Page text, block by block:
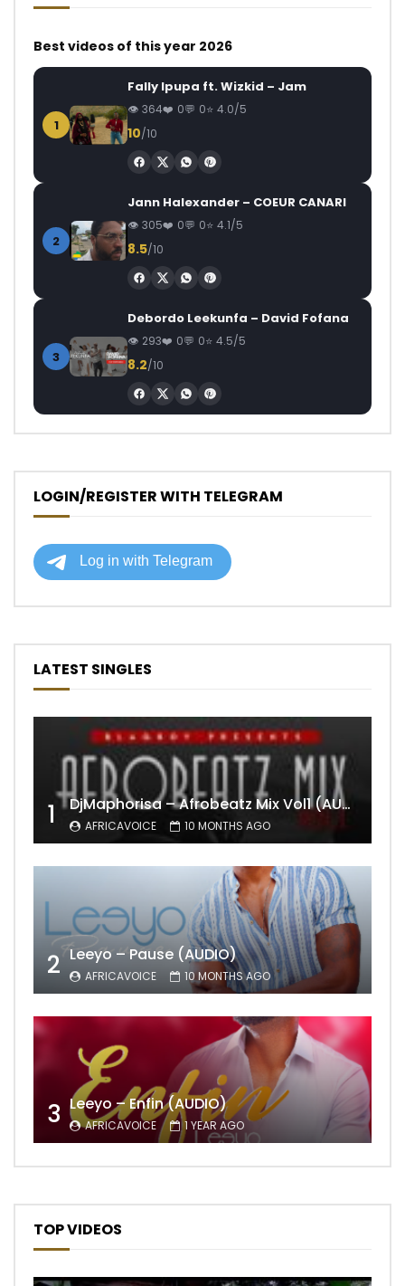
Best videos of this year 2026
1
Fally Ipupa ft. Wizkid – Jam
364 0 0 4.0/5
10/10
2
Jann Halexander – COEUR CANARI
305 0 0 4.1/5
8.5/10
3
Debordo Leekunfa – David Fofana
293 0 0 4.5/5
8.2/10
LOGIN/REGISTER WITH TELEGRAM
LATEST SINGLES
1 DjMaphorisa – Afrobeatz Mix Vol1 (AUDIO)
AFRICAVOICE 10 MONTHS AGO
2 Leeyo – Pause (AUDIO)
AFRICAVOICE 10 MONTHS AGO
3 Leeyo – Enfin (AUDIO)
AFRICAVOICE 1 YEAR AGO
TOP VIDEOS